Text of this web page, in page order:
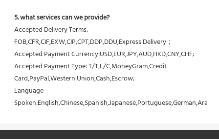
5. what services can we provide?
Accepted Delivery Terms:
FOB,CFR,CIF,EXW,CIP,CPT,DDP,DDU,Express Delivery；
Accepted Payment Currency:USD,EUR,JPY,AUD,HKD,CNY,CHF;
Accepted Payment Type: T/T,L/C,MoneyGram,Credit
Card,PayPal,Western Union,Cash,Escrow;
Language